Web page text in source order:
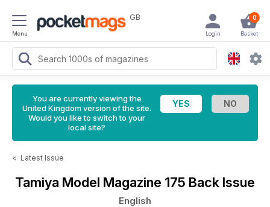
Menu
GB 0
Basket
Login
You are currently viewing the
United Kingdom version of the site.
Would you like to switch to your
local site?
< Latest Issue
Tamiya Model Magazine 175 Back Issue
English